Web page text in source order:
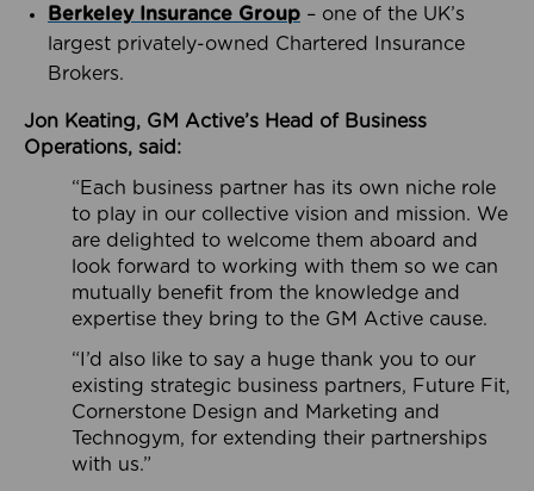
Berkeley Insurance Group – one of the UK’s
largest privately-owned Chartered Insurance
Brokers.
Jon Keating, GM Active’s Head of Business
Operations, said:
“Each business partner has its own niche role
to play in our collective vision and mission. We
are delighted to welcome them aboard and
look forward to working with them so we can
mutually benefit from the knowledge and
expertise they bring to the GM Active cause.
“I’d also like to say a huge thank you to our
existing strategic business partners, Future Fit,
Cornerstone Design and Marketing and
Technogym, for extending their partnerships
with us.”